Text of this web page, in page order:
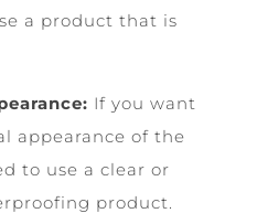
a product that is
If you want
appearance of the
to use a clear or
product.